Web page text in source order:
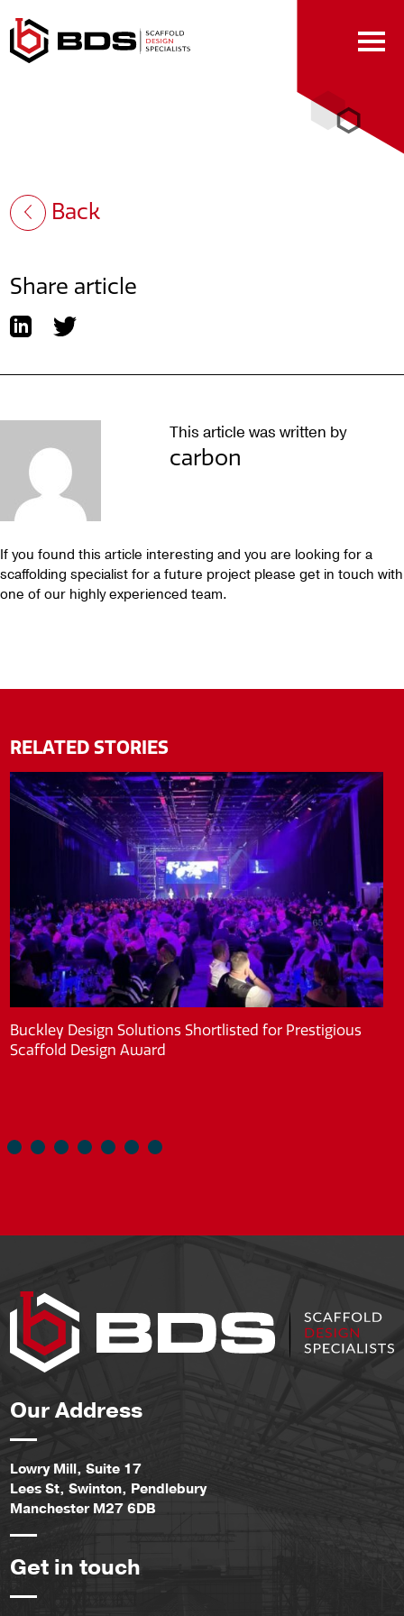
to
Content
Back
Share article
This article was written by
carbon
If you found this article interesting and you are looking for a
scaffolding specialist for a future project please get in touch with
one of our highly experienced team.
RELATED STORIES
Buckley Design Solutions Shortlisted for Prestigious
Scaffold Design Award
Our Address
Lowry Mill, Suite 17
Lees St, Swinton, Pendlebury
Manchester M27 6DB
Get in touch